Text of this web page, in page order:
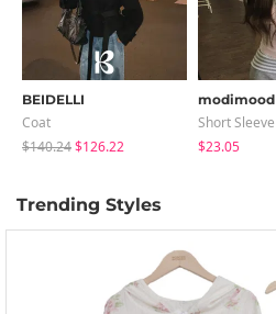
BEIDELLI
Coat
$140.24$126.22
modimood
Short Sleeve
$23.05
Trending Styles